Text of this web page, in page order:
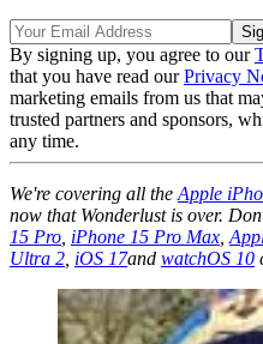
By signing up, you agree to our
that you have read ourPrivacy
marketing emails from us that
trusted partners and sponsors,
any time.
We're covering all the Apple
now that Wonderlust is over.
15 Pro iPhone 15 Pro Max
Ultra 2 iOS 17and watchOS 10